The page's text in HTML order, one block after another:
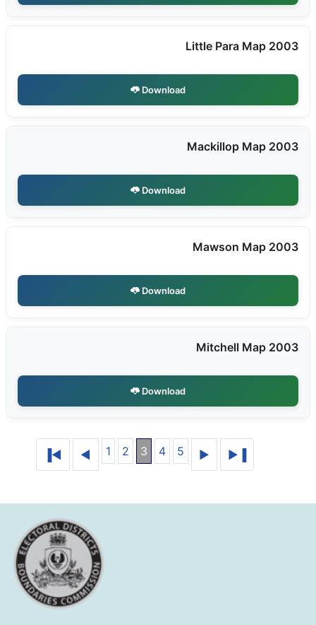
Little Para Map 2003
Download
Mackillop Map 2003
Download
Mawson Map 2003
Download
Mitchell Map 2003
Download
1 2 3 4 5